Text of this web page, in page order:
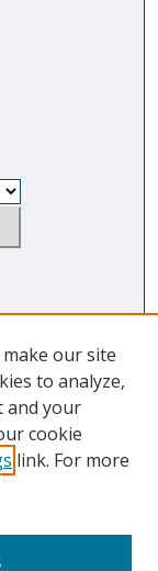
our site
to analyze,
and your
cookie
link. For more